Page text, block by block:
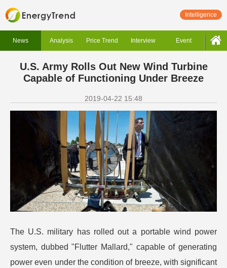
Intelligence
News Analysis Price Trend Interview Event
U.S. Army Rolls Out New Wind Turbine
Capable of Functioning Under Breeze
2019-04-22 15:48
The U.S. military has rolled out a portable wind power
system, dubbed "Flutter Mallard," capable of generating
power even under the condition of breeze, with significant